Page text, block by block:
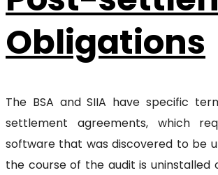
Obligations
The BSA and SIIA have specific
settlement agreements, which
software that was discovered to be
the course of the audit is uninstalled